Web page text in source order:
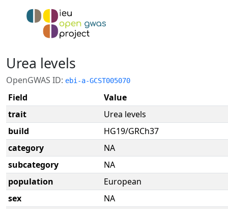
Urea levels
OpenGWAS ID: ebi-a-GCST005070
Field
Value
trait
Urea levels
build
HG19/GRCh37
category
NA
subcategory
NA
population
European
sex
NA